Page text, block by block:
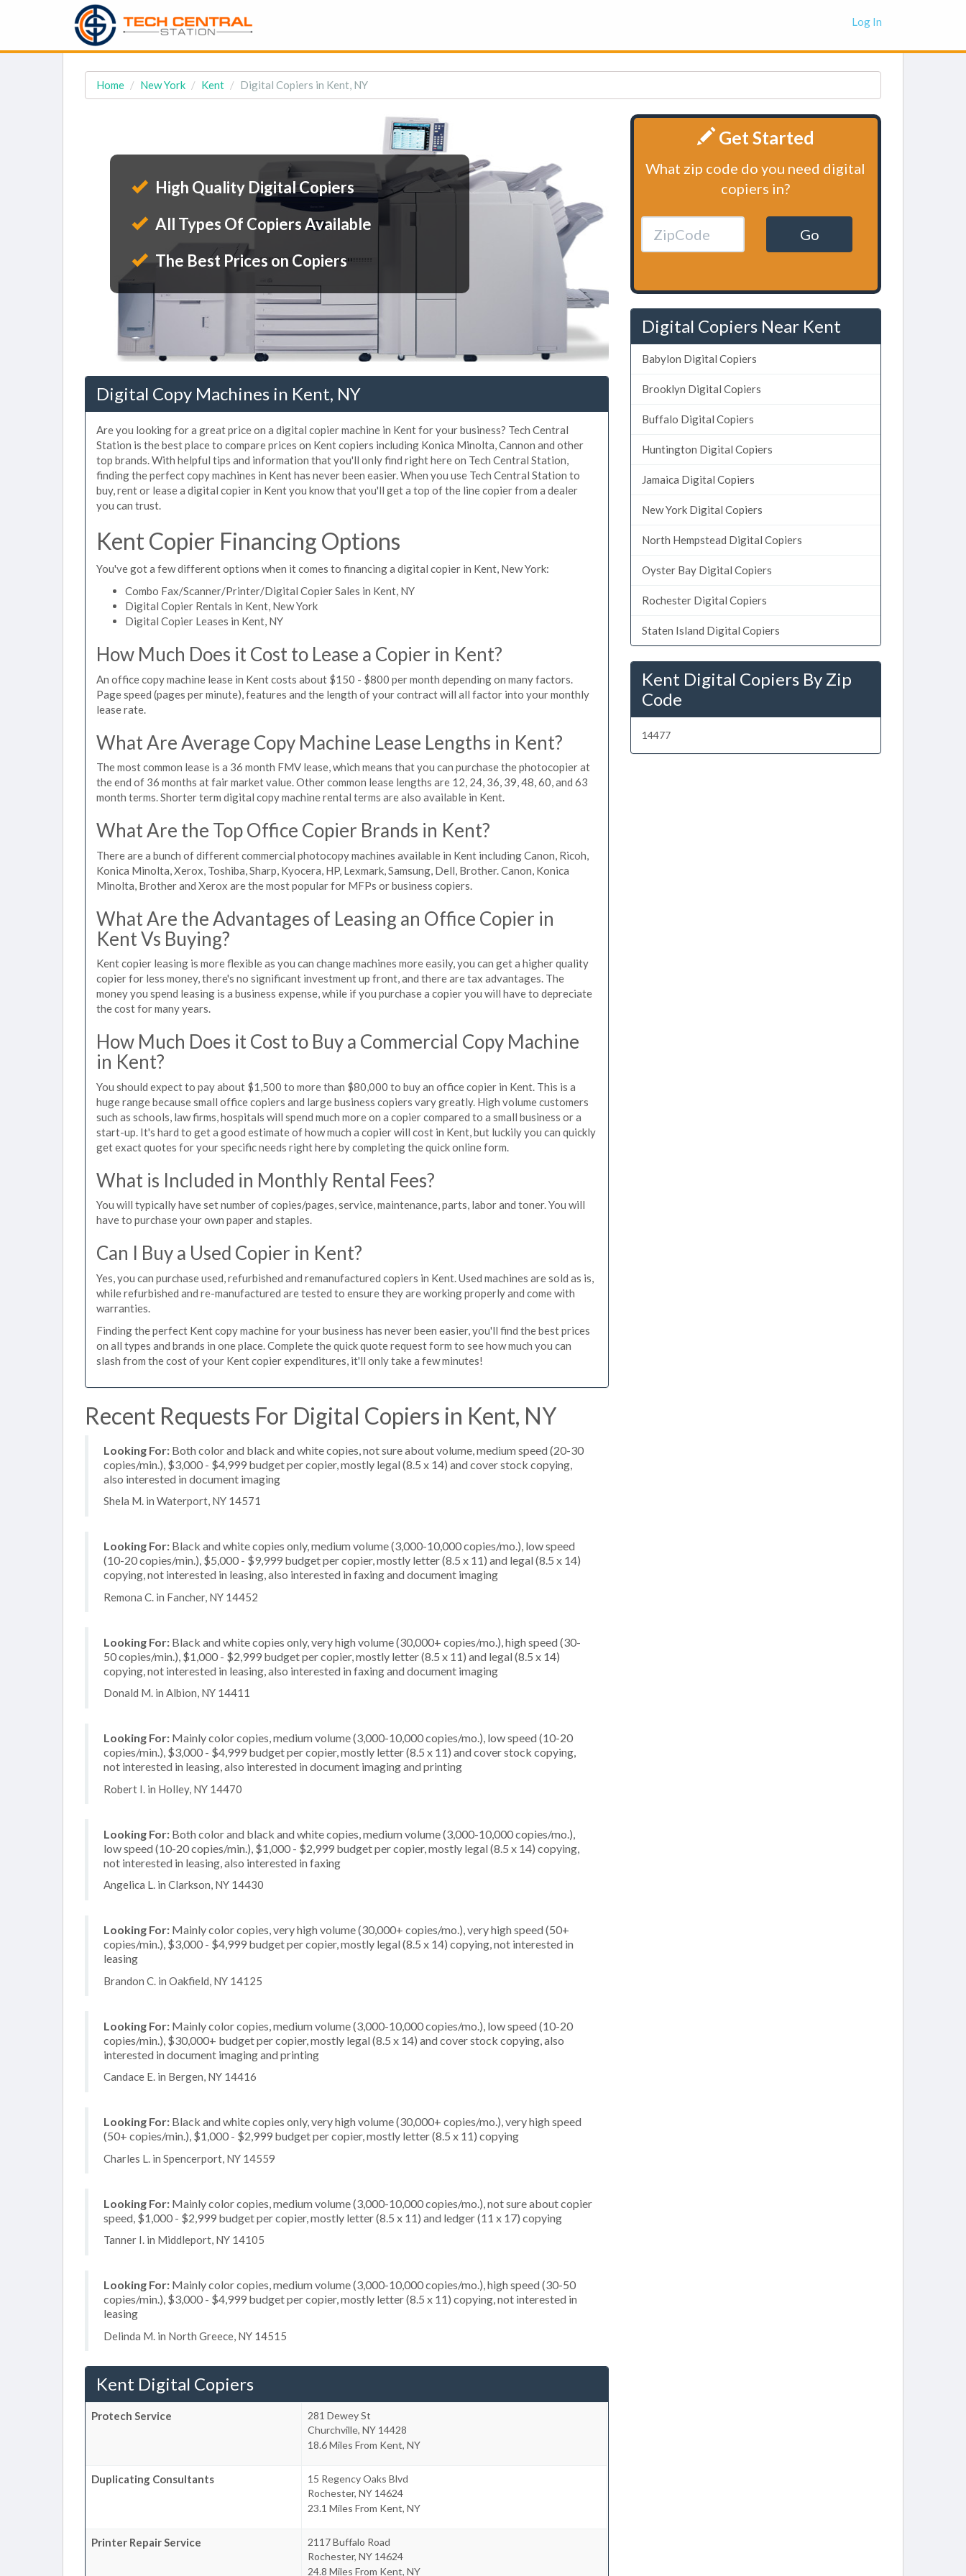
Log In
Home New York Kent Digital Copiers in Kent, NY
High Quality Digital Copiers
All Types Of Copiers Available
The Best Prices on Copiers
Digital Copy Machines in Kent, NY
Are you looking for a great price on a digital copier machine in Kent for your business? Tech Central
Station is the best place to compare prices on Kent copiers including Konica Minolta, Cannon and other
top brands. With helpful tips and information that you'll only find right here on Tech Central Station,
finding the perfect copy machines in Kent has never been easier. When you use Tech Central Station to
buy, rent or lease a digital copier in Kent you know that you'll get a top of the line copier from a dealer
you can trust.
Kent Copier Financing Options
You've got a few different options when it comes to financing a digital copier in Kent, New York:
Combo Fax/Scanner/Printer/Digital Copier Sales in Kent, NY
Digital Copier Rentals in Kent, New York
Digital Copier Leases in Kent, NY
How Much Does it Cost to Lease a Copier in Kent?
An office copy machine lease in Kent costs about $150 - $800 per month depending on many factors.
Page speed (pages per minute), features and the length of your contract will all factor into your monthly
lease rate.
What Are Average Copy Machine Lease Lengths in Kent?
The most common lease is a 36 month FMV lease, which means that you can purchase the photocopier at
the end of 36 months at fair market value. Other common lease lengths are 12, 24, 36, 39, 48, 60, and 63
month terms. Shorter term digital copy machine rental terms are also available in Kent.
What Are the Top Office Copier Brands in Kent?
There are a bunch of different commercial photocopy machines available in Kent including Canon, Ricoh,
Konica Minolta, Xerox, Toshiba, Sharp, Kyocera, HP, Lexmark, Samsung, Dell, Brother. Canon, Konica
Minolta, Brother and Xerox are the most popular for MFPs or business copiers.
What Are the Advantages of Leasing an Office Copier in
Kent Vs Buying?
Kent copier leasing is more flexible as you can change machines more easily, you can get a higher quality
copier for less money, there's no significant investment up front, and there are tax advantages. The
money you spend leasing is a business expense, while if you purchase a copier you will have to depreciate
the cost for many years.
How Much Does it Cost to Buy a Commercial Copy Machine
in Kent?
You should expect to pay about $1,500 to more than $80,000 to buy an office copier in Kent. This is a
huge range because small office copiers and large business copiers vary greatly. High volume customers
such as schools, law firms, hospitals will spend much more on a copier compared to a small business or a
start-up. It's hard to get a good estimate of how much a copier will cost in Kent, but luckily you can quickly
get exact quotes for your specific needs right here by completing the quick online form.
What is Included in Monthly Rental Fees?
You will typically have set number of copies/pages, service, maintenance, parts, labor and toner. You will
have to purchase your own paper and staples.
Can I Buy a Used Copier in Kent?
Yes, you can purchase used, refurbished and remanufactured copiers in Kent. Used machines are sold as is,
while refurbished and re-manufactured are tested to ensure they are working properly and come with
warranties.
Finding the perfect Kent copy machine for your business has never been easier, you'll find the best prices
on all types and brands in one place. Complete the quick quote request form to see how much you can
slash from the cost of your Kent copier expenditures, it'll only take a few minutes!
Recent Requests For Digital Copiers in Kent, NY
Looking For: Both color and black and white copies, not sure about volume, medium speed (20-30
copies/min.), $3,000 - $4,999 budget per copier, mostly legal (8.5 x 14) and cover stock copying,
also interested in document imaging
Shela M. in Waterport, NY 14571
Looking For: Black and white copies only, medium volume (3,000-10,000 copies/mo.), low speed
(10-20 copies/min.), $5,000 - $9,999 budget per copier, mostly letter (8.5 x 11) and legal (8.5 x 14)
copying, not interested in leasing, also interested in faxing and document imaging
Remona C. in Fancher, NY 14452
Looking For: Black and white copies only, very high volume (30,000+ copies/mo.), high speed (30-
50 copies/min.), $1,000 - $2,999 budget per copier, mostly letter (8.5 x 11) and legal (8.5 x 14)
copying, not interested in leasing, also interested in faxing and document imaging
Donald M. in Albion, NY 14411
Looking For: Mainly color copies, medium volume (3,000-10,000 copies/mo.), low speed (10-20
copies/min.), $3,000 - $4,999 budget per copier, mostly letter (8.5 x 11) and cover stock copying,
not interested in leasing, also interested in document imaging and printing
Robert I. in Holley, NY 14470
Looking For: Both color and black and white copies, medium volume (3,000-10,000 copies/mo.),
low speed (10-20 copies/min.), $1,000 - $2,999 budget per copier, mostly legal (8.5 x 14) copying,
not interested in leasing, also interested in faxing
Angelica L. in Clarkson, NY 14430
Looking For: Mainly color copies, very high volume (30,000+ copies/mo.), very high speed (50+
copies/min.), $3,000 - $4,999 budget per copier, mostly legal (8.5 x 14) copying, not interested in
leasing
Brandon C. in Oakfield, NY 14125
Looking For: Mainly color copies, medium volume (3,000-10,000 copies/mo.), low speed (10-20
copies/min.), $30,000+ budget per copier, mostly legal (8.5 x 14) and cover stock copying, also
interested in document imaging and printing
Candace E. in Bergen, NY 14416
Looking For: Black and white copies only, very high volume (30,000+ copies/mo.), very high speed
(50+ copies/min.), $1,000 - $2,999 budget per copier, mostly letter (8.5 x 11) copying
Charles L. in Spencerport, NY 14559
Looking For: Mainly color copies, medium volume (3,000-10,000 copies/mo.), not sure about copier
speed, $1,000 - $2,999 budget per copier, mostly letter (8.5 x 11) and ledger (11 x 17) copying
Tanner I. in Middleport, NY 14105
Looking For: Mainly color copies, medium volume (3,000-10,000 copies/mo.), high speed (30-50
copies/min.), $3,000 - $4,999 budget per copier, mostly letter (8.5 x 11) copying, not interested in
leasing
Delinda M. in North Greece, NY 14515
Kent Digital Copiers
Protech Service
281 Dewey St
Churchville, NY 14428
18.6 Miles From Kent, NY
Duplicating Consultants
15 Regency Oaks Blvd
Rochester, NY 14624
23.1 Miles From Kent, NY
Printer Repair Service
2117 Buffalo Road
Rochester, NY 14624
24.8 Miles From Kent, NY
Get Started
What zip code do you need digital
copiers in?
Go
Digital Copiers Near Kent
Babylon Digital Copiers
Brooklyn Digital Copiers
Buffalo Digital Copiers
Huntington Digital Copiers
Jamaica Digital Copiers
New York Digital Copiers
North Hempstead Digital Copiers
Oyster Bay Digital Copiers
Rochester Digital Copiers
Staten Island Digital Copiers
Kent Digital Copiers By Zip
Code
14477